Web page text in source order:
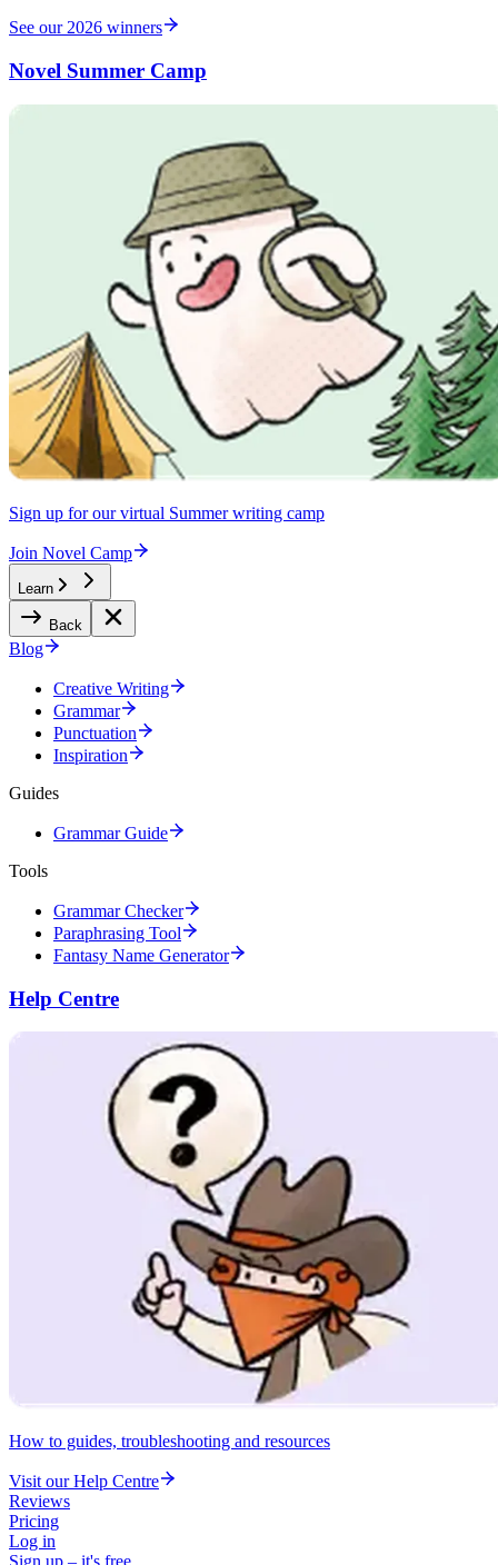
See our 2026 winners
Novel Summer Camp
Sign up for our virtual Summer writing camp
Join Novel Camp
Learn
Back
Blog
Creative Writing
Grammar
Punctuation
Inspiration
Guides
Grammar Guide
Tools
Grammar Checker
Paraphrasing Tool
Fantasy Name Generator
Help Centre
How to guides, troubleshooting and resources
Visit our Help Centre
Reviews
Pricing
Log in
Sign up – it's free